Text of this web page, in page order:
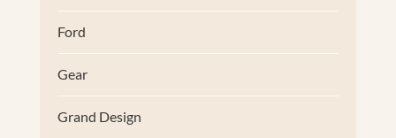
Ford
Gear
Grand Design